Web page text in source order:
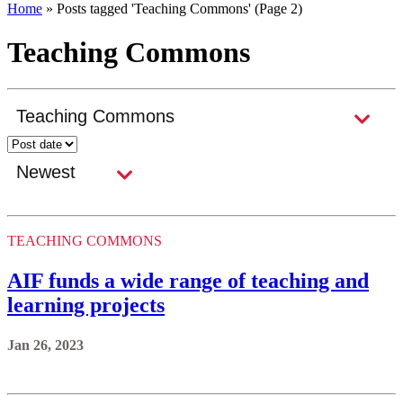
Home » Posts tagged 'Teaching Commons' (Page 2)
Teaching Commons
TEACHING COMMONS
AIF funds a wide range of teaching and
learning projects
Jan 26, 2023